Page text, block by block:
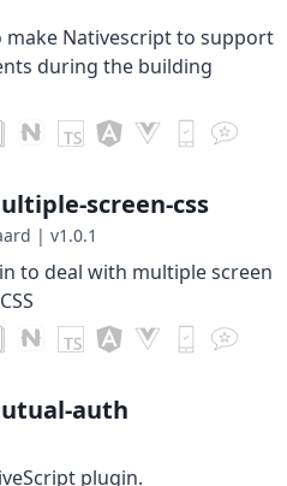
Nativescript to support
during the building
screen-css
| v1.0.1
to deal with multiple screen
auth
plugin.